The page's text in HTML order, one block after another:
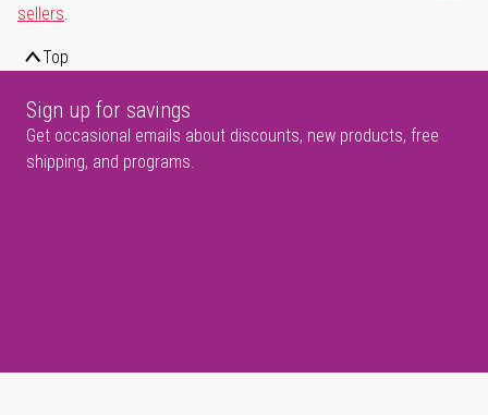
sellers.
Top
Sign up for savings
Get occasional emails about discounts, new products, free
shipping, and programs.